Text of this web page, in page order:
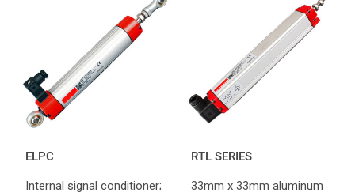
ELPC
Internal signal conditioner;
RTL SERIES
33mm x 33mm aluminum